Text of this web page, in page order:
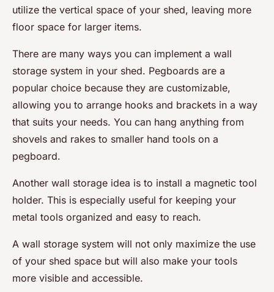
utilize the vertical space of your shed, leaving more
floor space for larger items.
There are many ways you can implement a wall
storage system in your shed. Pegboards are a
popular choice because they are customizable,
allowing you to arrange hooks and brackets in a way
that suits your needs. You can hang anything from
shovels and rakes to smaller hand tools on a
pegboard.
Another wall storage idea is to install a magnetic tool
holder. This is especially useful for keeping your
metal tools organized and easy to reach.
A wall storage system will not only maximize the use
of your shed space but will also make your tools
more visible and accessible.